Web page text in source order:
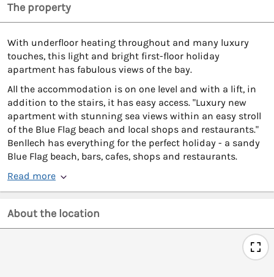
The property
With underfloor heating throughout and many luxury
touches, this light and bright first-floor holiday
apartment has fabulous views of the bay.
All the accommodation is on one level and with a lift, in
addition to the stairs, it has easy access. "Luxury new
apartment with stunning sea views within an easy stroll
of the Blue Flag beach and local shops and restaurants."
Benllech has everything for the perfect holiday - a sandy
Blue Flag beach, bars, cafes, shops and restaurants.
Read more
About the location